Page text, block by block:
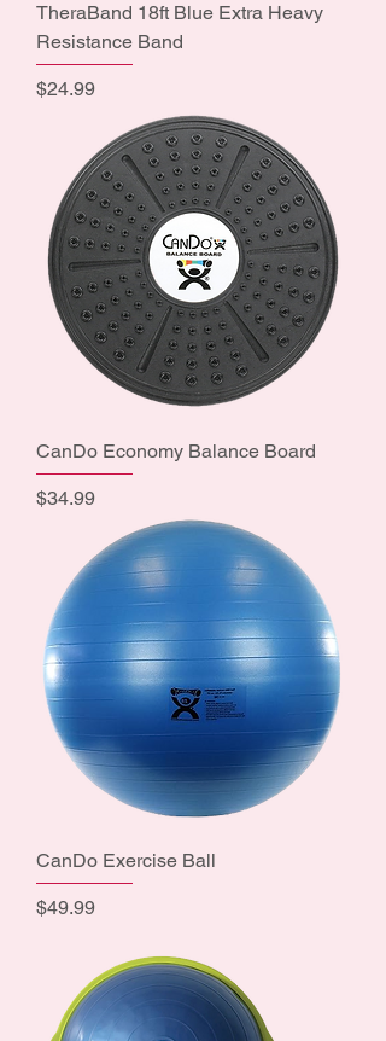
TheraBand 18ft Blue Extra Heavy
Resistance Band
Price
$24.99
CanDo Economy Balance Board
Price
$34.99
CanDo Exercise Ball
Price
$49.99